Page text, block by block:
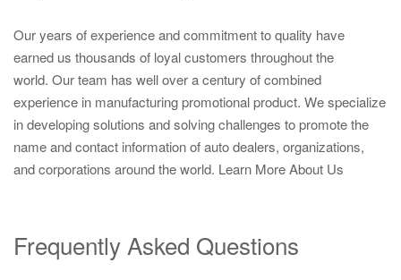
Our years of experience and commitment to quality have
earned us thousands of loyal customers throughout the
world. Our team has well over a century of combined
experience in manufacturing promotional product. We specialize
in developing solutions and solving challenges to promote the
name and contact information of auto dealers, organizations,
and corporations around the world. Learn More About Us
Frequently Asked Questions